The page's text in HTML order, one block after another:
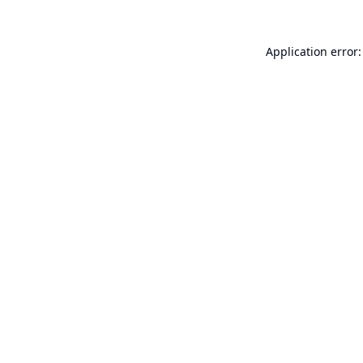
Application